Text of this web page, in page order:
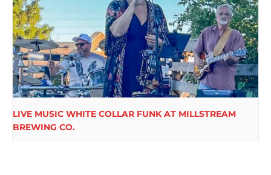
LIVE MUSIC WHITE COLLAR FUNK AT MILLSTREAM
BREWING CO.